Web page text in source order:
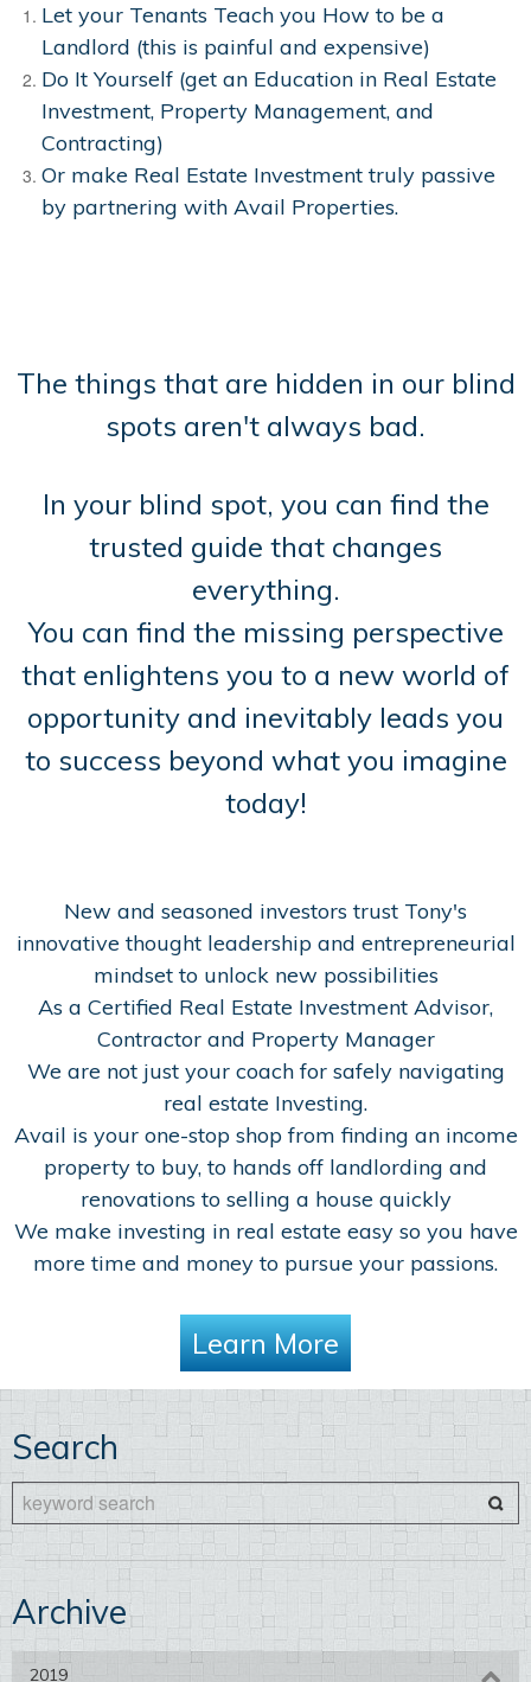
Let your Tenants Teach you How to be a
Landlord (this is painful and expensive)
Do It Yourself (get an Education in Real Estate
Investment, Property Management, and
Contracting)
Or make Real Estate Investment truly passive
by partnering with Avail Properties.
The things that are hidden in our blind
spots aren't always bad.
In your blind spot, you can find the
trusted guide that changes
everything.
You can find the missing perspective
that enlightens you to a new world of
opportunity and inevitably leads you
to success beyond what you imagine
today!
New and seasoned investors trust Tony's
innovative thought leadership and entrepreneurial
mindset to unlock new possibilities
As a Certified Real Estate Investment Advisor,
Contractor and Property Manager
We are not just your coach for safely navigating
real estate Investing.
Avail is your one-stop shop from finding an income
property to buy, to hands off landlording and
renovations to selling a house quickly
We make investing in real estate easy so you have
more time and money to pursue your passions.
Learn More
Search
Archive
2019